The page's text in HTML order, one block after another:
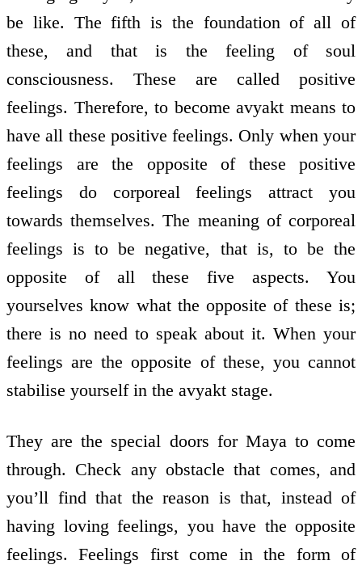
be like. The fifth is the foundation of all of
these, and that is the feeling of soul
consciousness. These are called positive
feelings. Therefore, to become avyakt means to
have all these positive feelings. Only when your
feelings are the opposite of these positive
feelings do corporeal feelings attract you
towards themselves. The meaning of corporeal
feelings is to be negative, that is, to be the
opposite of all these five aspects. You
yourselves know what the opposite of these is;
there is no need to speak about it. When your
feelings are the opposite of these, you cannot
stabilise yourself in the avyakt stage.
They are the special doors for Maya to come
through. Check any obstacle that comes, and
you’ll find that the reason is that, instead of
having loving feelings, you have the opposite
feelings. Feelings first come in the form of